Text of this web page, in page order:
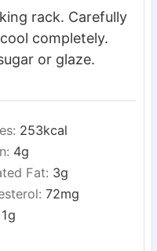
rack. Carefully
completely.
or glaze.
253kcal
4g
Fat: 3g
72mg
1g